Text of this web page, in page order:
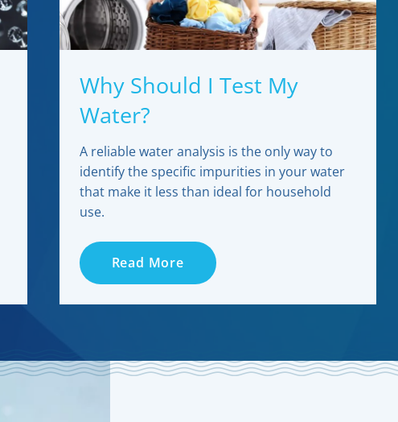
Why Should I Test My
Water?
A reliable water analysis is the only way to
identify the specific impurities in your water
that make it less than ideal for household
use.
Read More